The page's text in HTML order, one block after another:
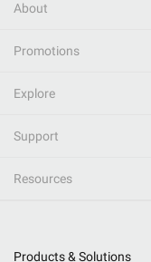
About
Promotions
Explore
Support
Resources
Products & Solutions